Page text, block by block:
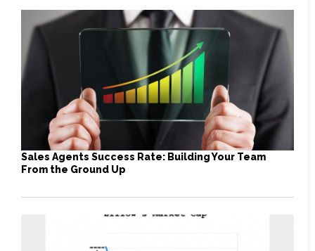
Sales Agents Success Rate: Building Your Team
From the Ground Up